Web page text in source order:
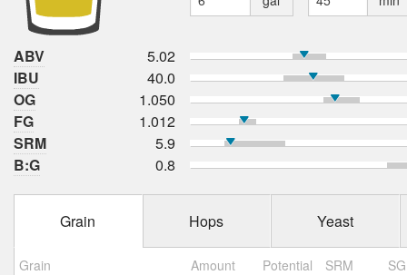
ABV
5.02
IBU
40.0
OG
1.050
FG
1.012
SRM
5.9
B:G
0.8
Grain Hops Yeast
Grain Amount Potential SRM